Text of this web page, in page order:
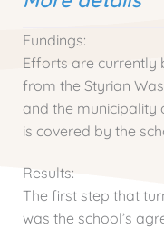
Fundings:
Efforts are currently
from the Styrian
and the municipality
is covered by the
Results:
The first step that
was the school’s